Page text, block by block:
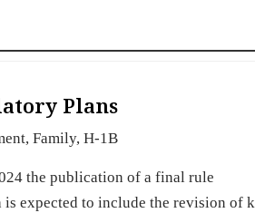
Plans
, Family, H-1B
the publication of a final rule
expected to include the revision of